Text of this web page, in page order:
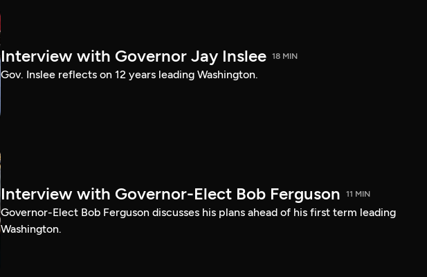
Interview with Governor Jay Inslee 18 MIN
Gov. Inslee reflects on 12 years leading Washington.
Interview with Governor-Elect Bob Ferguson 11 MIN
Governor-Elect Bob Ferguson discusses his plans ahead of his first term leading
Washington.